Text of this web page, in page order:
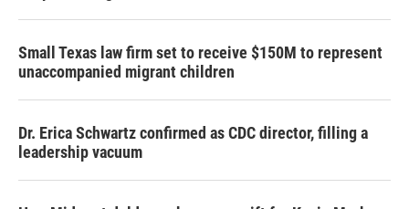
Small Texas law firm set to receive $150M to represent
unaccompanied migrant children
Dr. Erica Schwartz confirmed as CDC director, filling a
leadership vacuum